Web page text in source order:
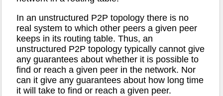
In an unstructured P2P topology there is no
real system to which other peers a given peer
keeps in its routing table. Thus, an
unstructured P2P topology typically cannot give
any guarantees about whether it is possible to
find or reach a given peer in the network. Nor
can it give any guarantees about how long time
it will take to find or reach a given peer.